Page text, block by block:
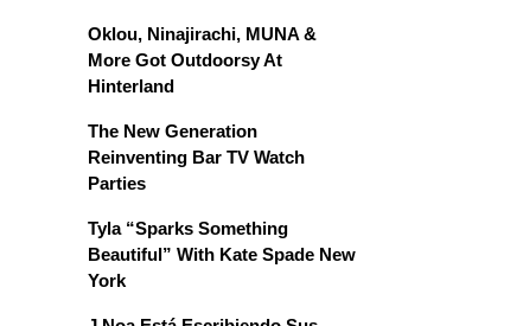
Oklou, Ninajirachi, MUNA &
More Got Outdoorsy At
Hinterland
The New Generation
Reinventing Bar TV Watch
Parties
Tyla “Sparks Something
Beautiful” With Kate Spade New
York